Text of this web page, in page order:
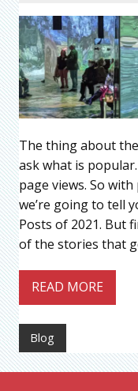
The thing about
ask what is
page views. So
we’re going to tell
Posts of 2021. But
of the stories that
READ MORE
Blog